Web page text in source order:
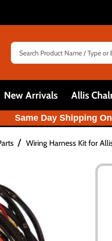
Search
New Arrivals Allis
Same Day Shipping
/ Wiring Harness Kit for